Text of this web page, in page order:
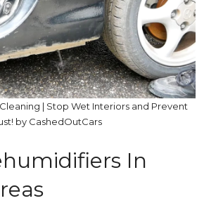
| Stop Wet Interiors and Prevent
by CashedOutCars
In